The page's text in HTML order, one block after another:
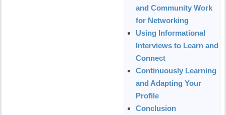
and Community Work
for Networking
Using Informational
Interviews to Learn and
Connect
Continuously Learning
and Adapting Your
Profile
Conclusion